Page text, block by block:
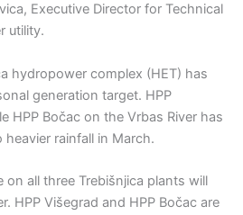
Executive Director for Technical
utility.
hydropower complex (HET) has
generation target. HPP
HPP Bočac on the Vrbas River has
rainfall in March.
on all three Trebišnjica plants will
HPP Višegrad and HPP Bočac are